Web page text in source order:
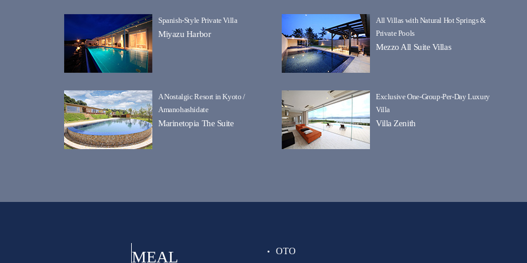
Spanish-Style Private Villa
Miyazu Harbor
All Villas with Natural Hot Springs &
Private Pools
Mezzo All Suite Villas
A Nostalgic Resort in Kyoto /
Amanohashidate
Marinetopia The Suite
Exclusive One-Group-Per-Day Luxury
Villa
Villa Zenith
MEAL
OTO